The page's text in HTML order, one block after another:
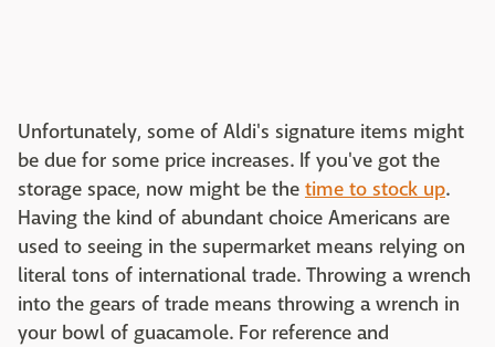
Unfortunately, some of Aldi's signature items might
be due for some price increases. If you've got the
storage space, now might be the time to stock up.
Having the kind of abundant choice Americans are
used to seeing in the supermarket means relying on
literal tons of international trade. Throwing a wrench
into the gears of trade means throwing a wrench in
your bowl of guacamole. For reference and